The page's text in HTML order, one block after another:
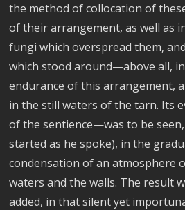
the method of collocation of
of their arrangement, as well as
fungi which overspread them,
which stood around—above all,
endurance of this arrangement,
in the still waters of the tarn. Its
of the sentience—was to be
started as he spoke), in the
condensation of an atmosphere
waters and the walls. The result
added, in that silent yet